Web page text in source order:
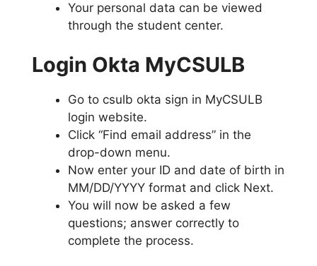
Your personal data can be viewed
through the student center.
Login Okta MyCSULB
Go to csulb okta sign in MyCSULB
login website.
Click “Find email address” in the
drop-down menu.
Now enter your ID and date of birth in
MM/DD/YYYY format and click Next.
You will now be asked a few
questions; answer correctly to
complete the process.